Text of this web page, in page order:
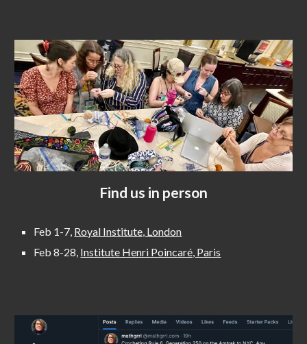
Find us in person
Feb 1-7, Royal Institute, London
Feb 8-28, Institute Henri Poincaré, Paris